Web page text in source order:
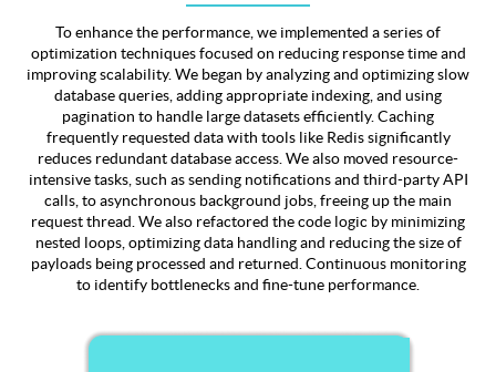
To enhance the performance, we implemented a series of
optimization techniques focused on reducing response time and
improving scalability. We began by analyzing and optimizing slow
database queries, adding appropriate indexing, and using
pagination to handle large datasets efficiently. Caching
frequently requested data with tools like Redis significantly
reduces redundant database access. We also moved resource-
intensive tasks, such as sending notifications and third-party API
calls, to asynchronous background jobs, freeing up the main
request thread. We also refactored the code logic by minimizing
nested loops, optimizing data handling and reducing the size of
payloads being processed and returned. Continuous monitoring
to identify bottlenecks and fine-tune performance.